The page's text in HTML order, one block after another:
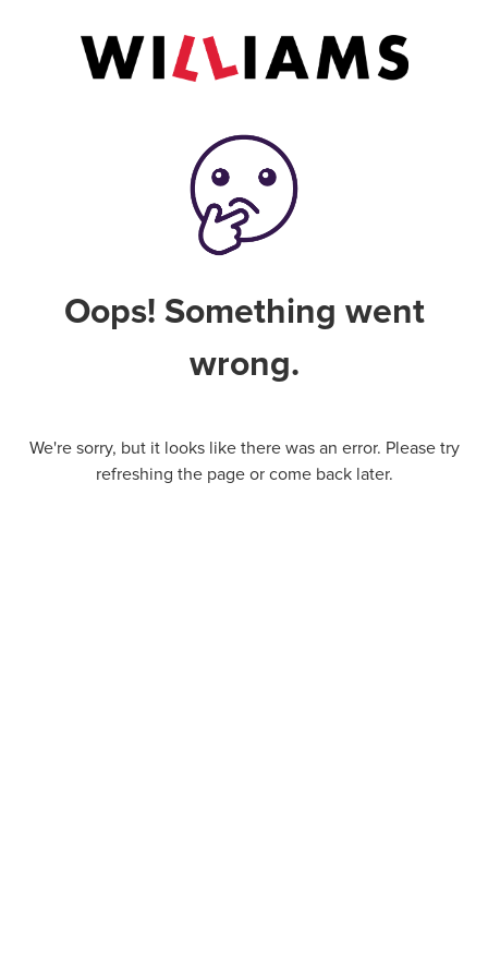
Oops! Something went
wrong.
We're sorry, but it looks like there was an error. Please try
refreshing the page or come back later.